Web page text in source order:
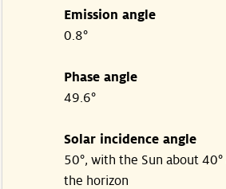
Emission angle
0.8°
Phase angle
49.6°
Solar incidence angle
50°, with the Sun about 40°
the horizon